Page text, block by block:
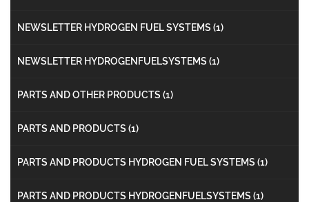
NEWSLETTER HYDROGEN FUEL SYSTEMS (1)
NEWSLETTER HYDROGENFUELSYSTEMS (1)
PARTS AND OTHER PRODUCTS (1)
PARTS AND PRODUCTS (1)
PARTS AND PRODUCTS HYDROGEN FUEL SYSTEMS (1)
PARTS AND PRODUCTS HYDROGENFUELSYSTEMS (1)